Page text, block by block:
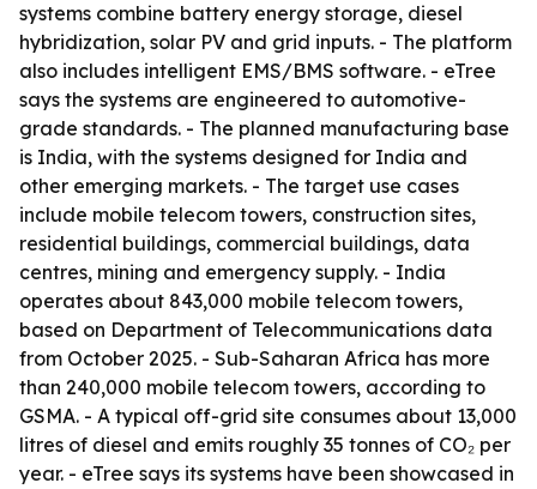
systems combine battery energy storage, diesel
hybridization, solar PV and grid inputs. - The platform
also includes intelligent EMS/BMS software. - eTree
says the systems are engineered to automotive-
grade standards. - The planned manufacturing base
is India, with the systems designed for India and
other emerging markets. - The target use cases
include mobile telecom towers, construction sites,
residential buildings, commercial buildings, data
centres, mining and emergency supply. - India
operates about 843,000 mobile telecom towers,
based on Department of Telecommunications data
from October 2025. - Sub-Saharan Africa has more
than 240,000 mobile telecom towers, according to
GSMA. - A typical off-grid site consumes about 13,000
litres of diesel and emits roughly 35 tonnes of CO₂ per
year. - eTree says its systems have been showcased in